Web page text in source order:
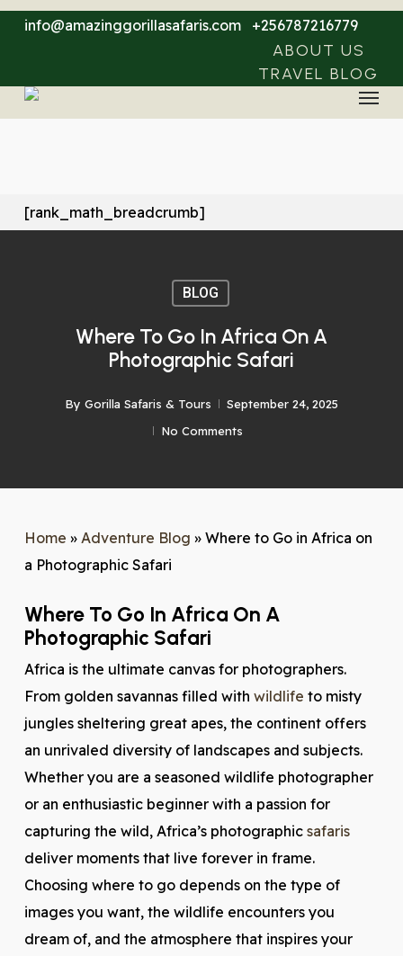
Skip
content
info@amazinggorillasafaris.com +256787216779
ABOUT US
TRAVEL BLOG
Menu
[rank_math_breadcrumb]
BLOG
Where To Go In Africa On A
Photographic Safari
By Gorilla Safaris & Tours
September 24, 2025
No Comments
Home » Adventure Blog » Where to Go in Africa on
a Photographic Safari
Where To Go In Africa On A
Photographic Safari
Africa is the ultimate canvas for photographers.
From golden savannas filled with wildlife to misty
jungles sheltering great apes, the continent offers
an unrivaled diversity of landscapes and subjects.
Whether you are a seasoned wildlife photographer
or an enthusiastic beginner with a passion for
capturing the wild, Africa’s photographic safaris
deliver moments that live forever in frame.
Choosing where to go depends on the type of
images you want, the wildlife encounters you
dream of, and the atmosphere that inspires your